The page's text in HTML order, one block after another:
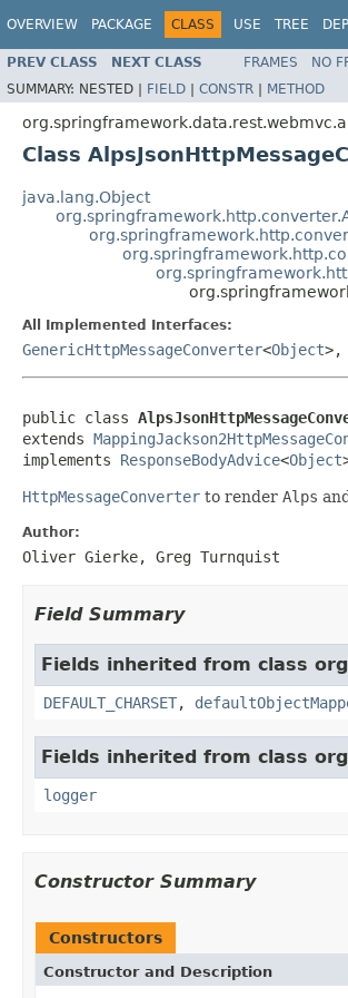
OVERVIEW PACKAGE CLASS USE TREE
PREV CLASS NEXT CLASS FRAMES NO
SUMMARY: NESTED | FIELD | CONSTR | METHOD
Class
java.lang.Object
All Implemented Interfaces:
GenericHttpMessageConverter<Object>,
public class
extends
implements ResponseBodyAdvice<Object
HttpMessageConverter to render Alps
Author:
Oliver Gierke, Greg Turnquist
Field Summary
Fields inherited from class
DEFAULT_CHARSET,
Fields inherited from class
logger
Constructor Summary
Constructors
Constructor and Description